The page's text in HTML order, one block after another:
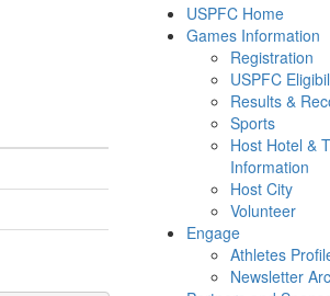
USPFC Home
Games Information
Registration
USPFC
Results &
Sports
Host Hotel &
Information
Host City
Volunteer
Engage
Athletes
Newsletter